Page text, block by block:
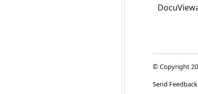
© Copyright
Send Feedback